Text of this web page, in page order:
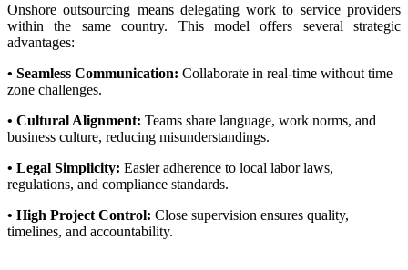
Onshore outsourcing means delegating work to service providers
within the same country. This model offers several strategic
advantages:
• Seamless Communication: Collaborate in real-time without time
zone challenges.
• Cultural Alignment: Teams share language, work norms, and
business culture, reducing misunderstandings.
• Legal Simplicity: Easier adherence to local labor laws,
regulations, and compliance standards.
• High Project Control: Close supervision ensures quality,
timelines, and accountability.